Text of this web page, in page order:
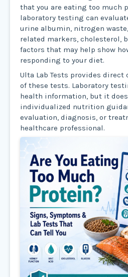
that you are eating too much
laboratory testing can
urine albumin, nitrogen
related markers, cholesterol,
factors that may help show
responding to your diet.
Ulta Lab Tests provides direct
of these tests. Laboratory
health information, but it
individualized nutrition
evaluation, diagnosis, or
healthcare professional.